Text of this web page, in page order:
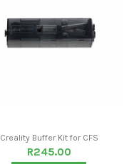
Creality Buffer Kit for CFS
R245.00